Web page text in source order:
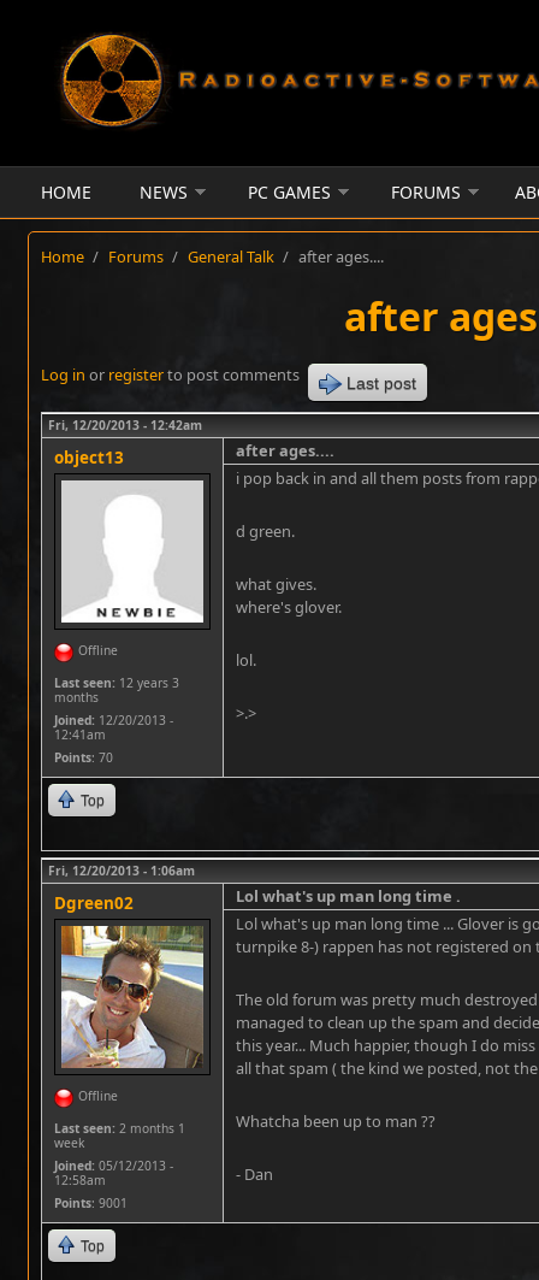
HOME NEWS PC GAMES FORUMS
Home / Forums / General Talk / after ages....
after
Log in or registerto post comments Last post
Fri, 12/20/2013 - 12:42am
object13
Offline
Last seen: 12 years 3
months
Joined: 12/20/2013 -
12:41am
Points: 70
after ages....
i pop back in and all them posts from
d green.
what gives.
where's glover.
lol.
>.>
Top
Fri, 12/20/2013 - 1:06am
Dgreen02
Offline
Last seen: 2 months 1
week
Joined: 05/12/2013 -
12:58am
Points: 9001
Lol what's up man long time .
Lol what's up man long time ... Glover is
turnpike 8-) rappen has not registered on
The old forum was pretty much
managed to clean up the spam and
this year... Much happier, though I do
all that spam ( the kind we posted, not
Whatcha been up to man ??
- Dan
Top